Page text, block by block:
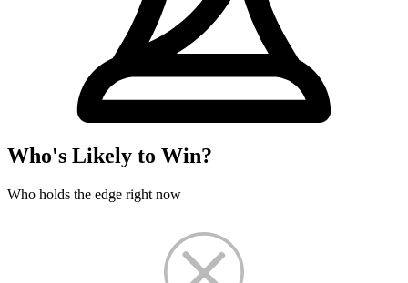
Who's Likely to Win?
Who holds the edge right now